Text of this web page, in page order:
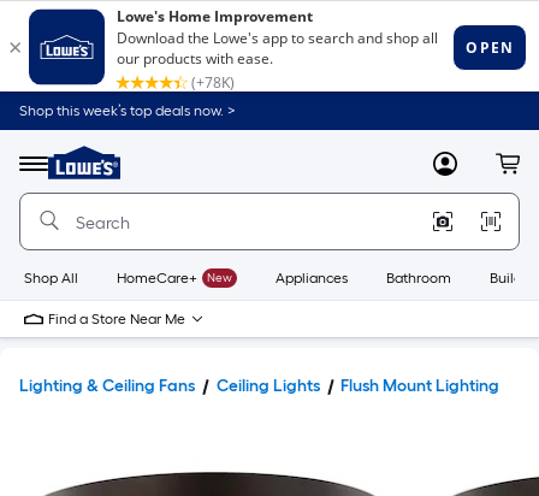
Shop this week’s top deals now. >
Menu
Link
to
Home
Home
Page
MyLowes
Shop All HomeCare+ New Appliances Bathroom
Find a Store Near Me
Lighting & Ceiling Fans Ceiling Lights Flush Mount Lighting